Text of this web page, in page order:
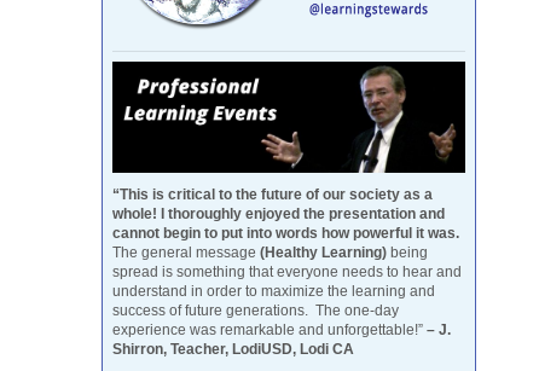
“This is critical to the future of our society as a
whole! I thoroughly enjoyed the presentation and
cannot begin to put into words how powerful it was.
The general message (Healthy Learning) being
spread is something that everyone needs to hear and
understand in order to maximize the learning and
success of future generations. The one-day
experience was remarkable and unforgettable!” – J.
Shirron, Teacher, LodiUSD, Lodi CA